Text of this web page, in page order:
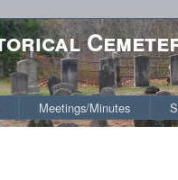
Meetings/Minutes